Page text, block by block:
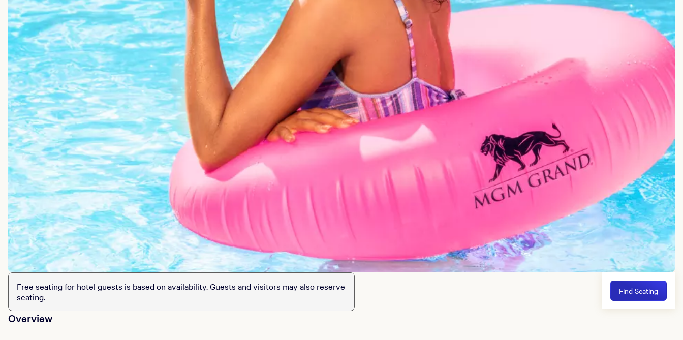
Find Seating
Free seating for hotel guests is based on availability. Guests and visitors may also reserve
seating.
Overview